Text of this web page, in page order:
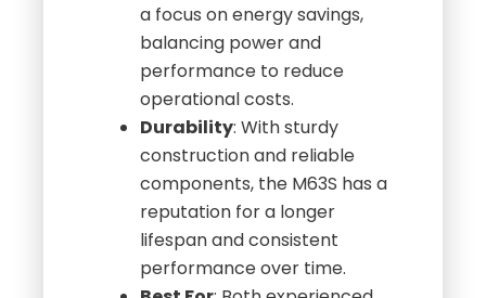
a focus on energy savings,
balancing power and
performance to reduce
operational costs.
Durability: With sturdy
construction and reliable
components, the M63S has a
reputation for a longer
lifespan and consistent
performance over time.